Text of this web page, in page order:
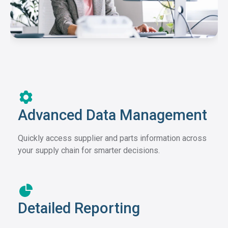
Advanced Data Management
Quickly access supplier and parts information across
your supply chain for smarter decisions.
Detailed Reporting